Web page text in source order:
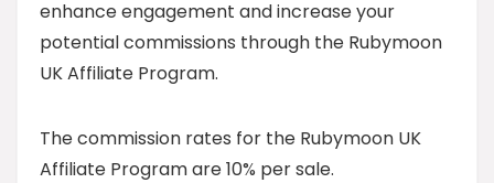
enhance engagement and increase your
potential commissions through the Rubymoon
UK Affiliate Program.
The commission rates for the Rubymoon UK
Affiliate Program are 10% per sale.